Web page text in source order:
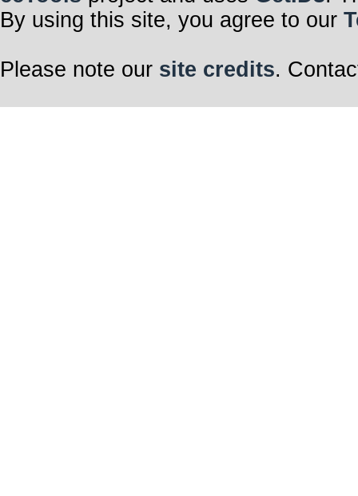
By using this site, you agree to our
Please note our site credits.